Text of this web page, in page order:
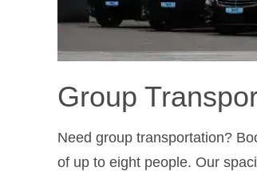
Group
Need group transportation?
of up to eight people. Our